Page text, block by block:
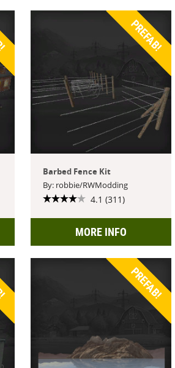
PREFAB!
Barbed Fence Kit
By: robbie/RWModding
4.1 (311)
MORE INFO
PREFAB!